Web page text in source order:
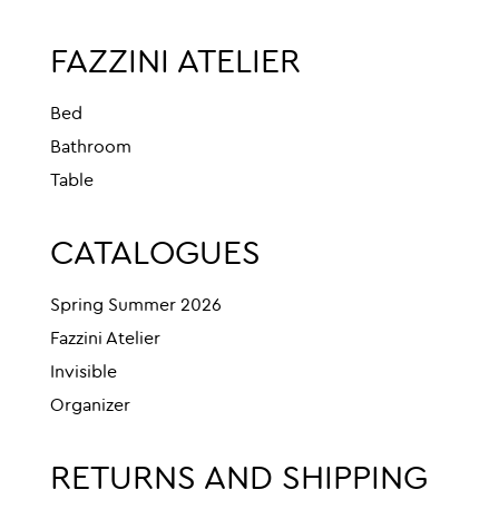
FAZZINI ATELIER
Bed
Bathroom
Table
CATALOGUES
Spring Summer 2026
Fazzini Atelier
Invisible
Organizer
RETURNS AND SHIPPING